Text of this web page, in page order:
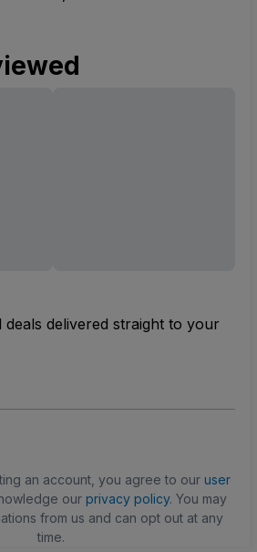
deals delivered straight to your
an account, you agree to our user
our privacy policy. You may
from us and can opt out at any
time.